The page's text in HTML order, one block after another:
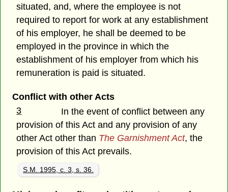
situated, and, where the employee is not
required to report for work at any establishment
of his employer, he shall be deemed to be
employed in the province in which the
establishment of his employer from which his
remuneration is paid is situated.
Conflict with other Acts
3
In the event of conflict between any
provision of this Act and any provision of any
other Act other than The Garnishment Act, the
provision of this Act prevails.
S.M. 1995, c. 3, s. 36.